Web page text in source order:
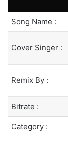
Song Name :
Cover Singer :
Remix By :
Bitrate :
Category :